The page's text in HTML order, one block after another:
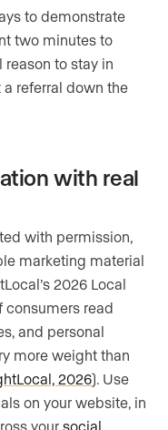
to demonstrate
two minutes to
to stay in
a referral down the
with real
with permission,
marketing material
2026 Local
consumers read
and personal
more weight than
2026). Use
on your website, in
your social